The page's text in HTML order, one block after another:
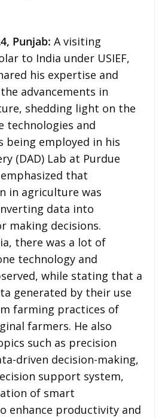
Punjab: A visiting
to India under USIEF,
his expertise and
advancements in
shedding light on the
technologies and
being employed in his
(DAD) Lab at Purdue
that
in agriculture was
data into
making decisions.
there was a lot of
technology and
while stating that a
generated by their use
farming practices of
farmers. He also
such as precision
driven decision-making,
support system,
of smart
enhance productivity and